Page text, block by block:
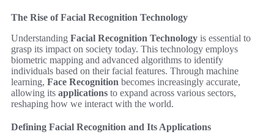
The Rise of Facial Recognition Technology
Understanding Facial Recognition Technology is essential to
grasp its impact on society today. This technology employs
biometric mapping and advanced algorithms to identify
individuals based on their facial features. Through machine
learning, Face Recognition becomes increasingly accurate,
allowing its applications to expand across various sectors,
reshaping how we interact with the world.
Defining Facial Recognition and Its Applications